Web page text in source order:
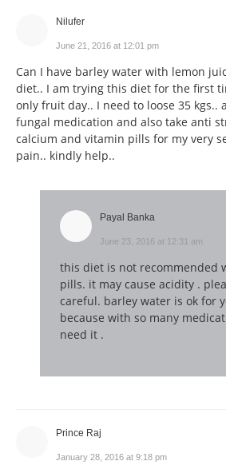
Nilufer
June 21, 2016 at 12:01 pm
Can I have barley water with lemon
diet.. I am trying this diet for the first
only fruit day.. I need to loose 35 kgs..
fungal medication and also take anti
calcium and vitamin pills for my very
pain.. kindly help..
Payal Banka
June 23, 2016 at 12:31 am
this diet is not recommended
pills. it may cause acidity .
careful. barley water is ok for
because with so many
need it .
Prince Raj
January 28, 2016 at 9:18 pm